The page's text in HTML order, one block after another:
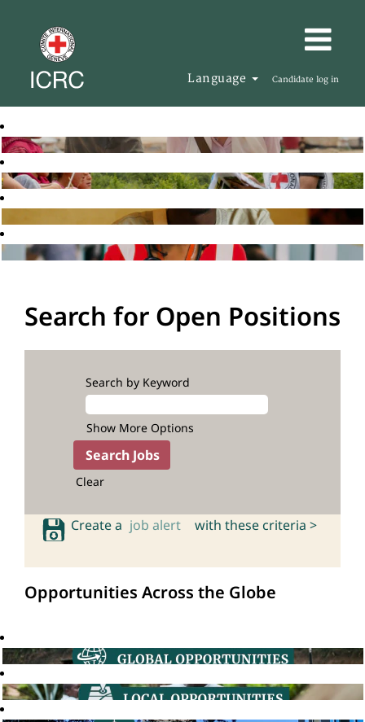
Language Candidate log in
Search for Open Positions
Search by Keyword
Show More Options
Clear
Create a job alert with these criteria >
Opportunities Across the Globe